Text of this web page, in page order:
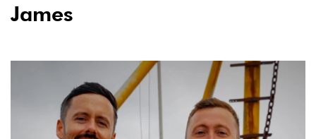
James